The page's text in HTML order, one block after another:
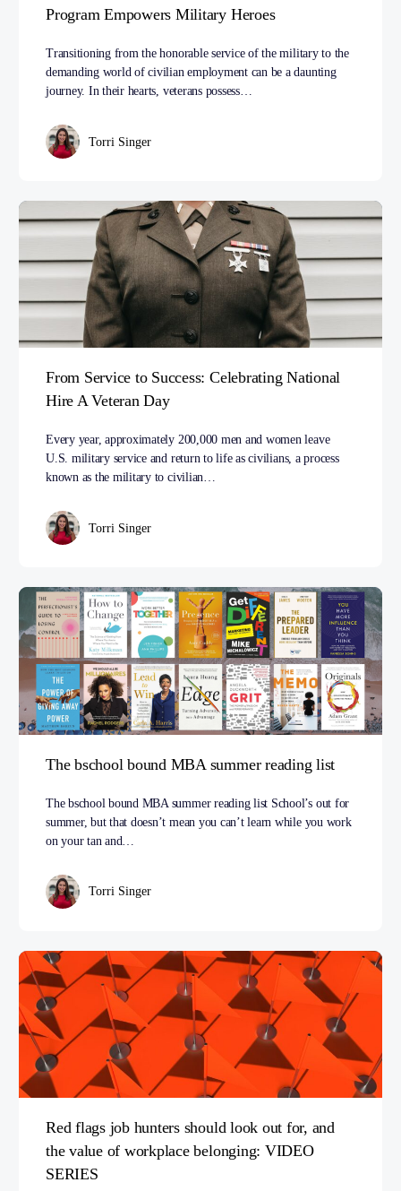
Program Empowers Military Heroes
Transitioning from the honorable service of the military to the
demanding world of civilian employment can be a daunting
journey. In their hearts, veterans possess…
Torri Singer
From Service to Success: Celebrating National
Hire A Veteran Day
Every year, approximately 200,000 men and women leave
U.S. military service and return to life as civilians, a process
known as the military to civilian…
Torri Singer
The bschool bound MBA summer reading list
The bschool bound MBA summer reading list School’s out for
summer, but that doesn’t mean you can’t learn while you work
on your tan and…
Torri Singer
Red flags job hunters should look out for, and
the value of workplace belonging: VIDEO
SERIES